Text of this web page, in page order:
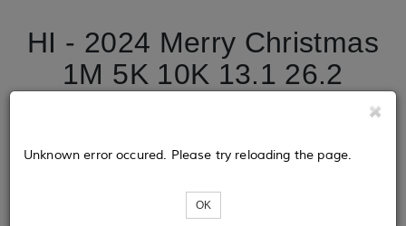
HI - 2024 Merry Christmas
1M 5K 10K 13.1 26.2
Loading...
Unknown error occured. Please try reloading the page.
OK